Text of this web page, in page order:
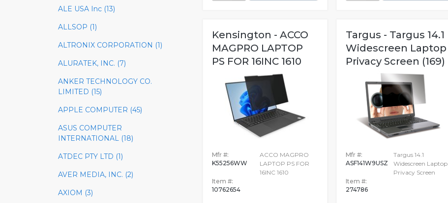
ALE USA Inc (13)
ALLSOP (1)
ALTRONIX CORPORATION (1)
ALURATEK, INC. (7)
ANKER TECHNOLOGY CO.
LIMITED (15)
APPLE COMPUTER (45)
ASUS COMPUTER
INTERNATIONAL (18)
ATDEC PTY LTD (1)
AVER MEDIA, INC. (2)
AXIOM (3)
Kensington - ACCO
MAGPRO LAPTOP
PS FOR 16INC 1610
Mfr #:
K55256WW
Item #:
10762654
ACCO MAGPRO
LAPTOP PS FOR
16INC 1610
Targus - Targus 14.1
Widescreen Laptop
Privacy Screen (169)
Mfr #:
ASF141W9USZ
Item #:
274786
Targus 14.1
Widescreen Laptop
Privacy Screen